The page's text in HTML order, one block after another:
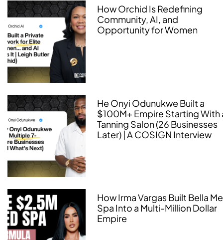
How Orchid Is Redefining
Community, AI, and
Opportunity for Women
He Onyi Odunukwe Built a
$100M+ Empire Starting With
Tanning Salon (26 Businesses
Later) | A COSIGN Interview
How Irma Vargas Built Bella
Spa Into a Multi-Million Dollar
Empire